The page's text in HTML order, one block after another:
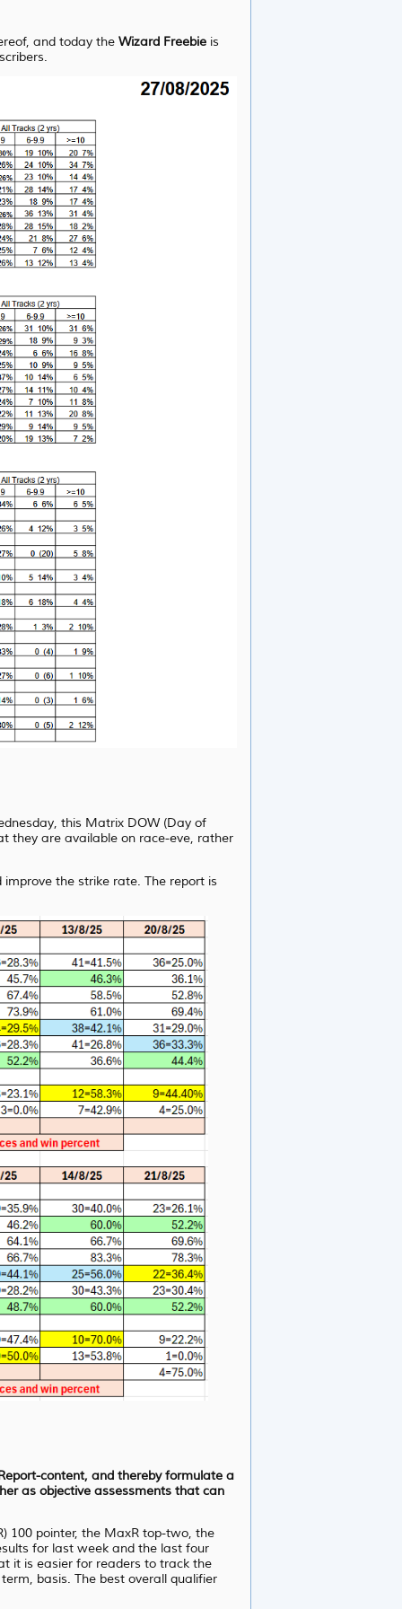
and today the Wizard Freebie is
this Matrix DOW (Day of
they are available on race-eve, rather
the strike rate. The report is
content, and thereby formulate a
as objective assessments that can
100 pointer, the MaxR top-two, the
for last week and the last four
it is easier for readers to track the
basis. The best overall qualifier